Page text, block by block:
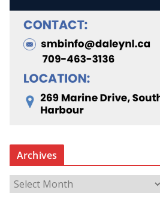
Archives
r